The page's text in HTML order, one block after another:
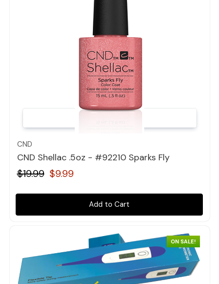
CND
CND Shellac .5oz - #92210 Sparks Fly
$19.99 $9.99
Add to Cart
ON SALE!